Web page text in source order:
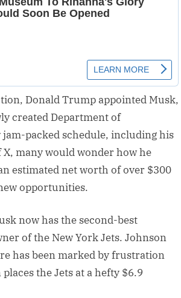
Donald Trump appointed Musk,
created Department of
packed schedule, including his
X, many would wonder how he
estimated net worth of over $300
opportunities.
now has the second-best
of the New York Jets. Johnson
has been marked by frustration
the Jets at a hefty $6.9